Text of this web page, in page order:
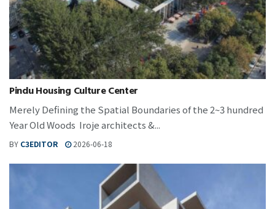
Pindu Housing Culture Center
Merely Defining the Spatial Boundaries of the 2~3 hundred
Year Old Woods Iroje architects &...
BY C3EDITOR 2026-06-18